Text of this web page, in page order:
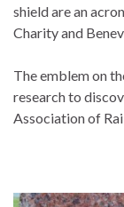
shield are an
Charity and
The emblem on
research to
Association of